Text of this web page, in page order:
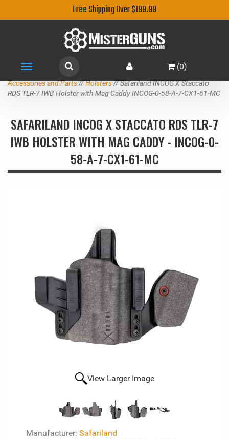
Free Shipping Over $199.99
Toggle
navigation
(0)
Accessories and Parts//Holsters// Safariland INCOG X Staccato
RDS TLR-7 IWB Holster with Mag Caddy INCOG-0-58-A-7-CX1-61-MC
SAFARILAND INCOG X STACCATO RDS TLR-7
IWB HOLSTER WITH MAG CADDY - INCOG-0-
58-A-7-CX1-61-MC
View Larger Image
Manufacturer: Safariland